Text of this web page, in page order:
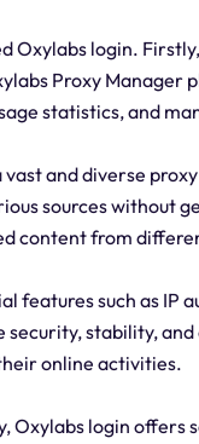
Oxylabs login.
Proxy Manager
statistics, and
and diverse
sources without
content from
features such as IP
stability,
online activities.
Oxylabs login offers